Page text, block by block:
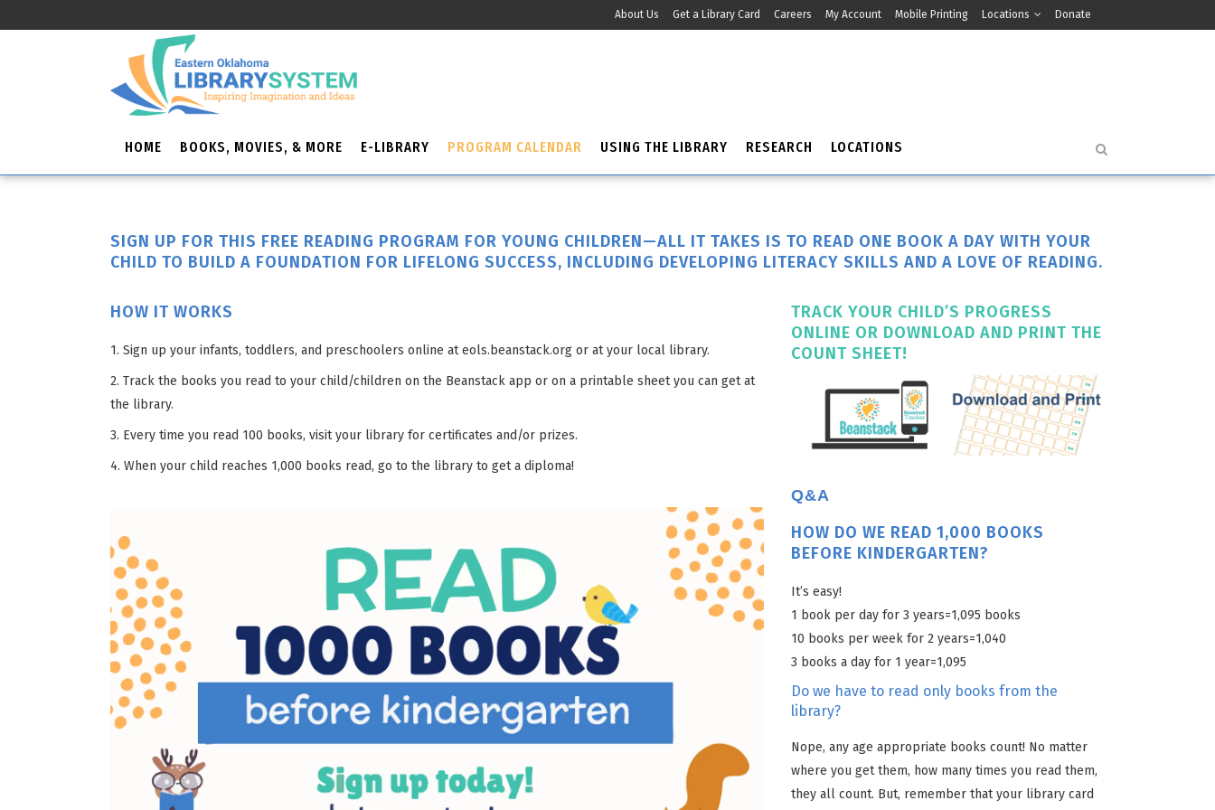
About Us Get a Library Card Careers My Account Mobile Printing Locations Donate
HOME BOOKS, MOVIES, & MORE E-LIBRARY PROGRAM CALENDAR USING THE LIBRARY RESEARCH LOCATIONS
SIGN UP FOR THIS FREE READING PROGRAM FOR YOUNG CHILDREN—ALL IT TAKES IS TO READ ONE BOOK A DAY WITH YOUR
CHILD TO BUILD A FOUNDATION FOR LIFELONG SUCCESS, INCLUDING DEVELOPING LITERACY SKILLS AND A LOVE OF READING.
HOW IT WORKS
1. Sign up your infants, toddlers, and preschoolers online at eols.beanstack.org or at your local library.
2. Track the books you read to your child/children on the Beanstack app or on a printable sheet you can get at
the library.
3. Every time you read 100 books, visit your library for certificates and/or prizes.
4. When your child reaches 1,000 books read, go to the library to get a diploma!
TRACK YOUR CHILD’S PROGRESS
ONLINE OR DOWNLOAD AND PRINT THE
COUNT SHEET!
Q&A
HOW DO WE READ 1,000 BOOKS
BEFORE KINDERGARTEN?
It’s easy!
1 book per day for 3 years=1,095 books
10 books per week for 2 years=1,040
3 books a day for 1 year=1,095
Do we have to read only books from the
library?
Nope, any age appropriate books count! No matter
where you get them, how many times you read them,
they all count. But, remember that your library card